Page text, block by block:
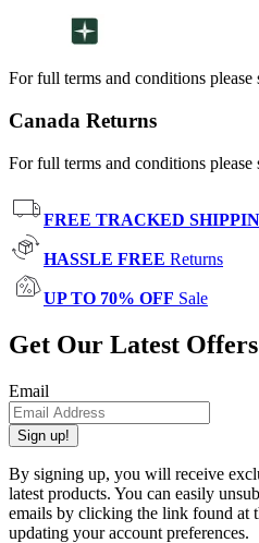
For full terms and conditions please
Canada Returns
For full terms and conditions please
FREE TRACKED
HASSLE FREE Returns
UP TO 70% OFF Sale
Get Our Latest Offers
Email
Sign up!
By signing up, you will receive
latest products. You can easily
emails by clicking the link found at
updating your account preferences.